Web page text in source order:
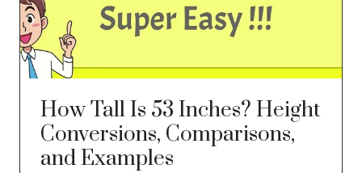
How Tall Is 53 Inches? Height
Conversions, Comparisons,
and Examples